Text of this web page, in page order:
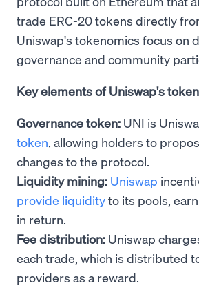
trade ERC-20 tokens directly
Uniswap's tokenomics focus on
governance and community
Key elements of Uniswap's
Governance token: UNI is
token, allowing holders to
changes to the protocol.
Liquidity mining: Uniswap
provide liquidityto its pools,
in return.
Fee distribution: Uniswap
each trade, which is distributed
providers as a reward.